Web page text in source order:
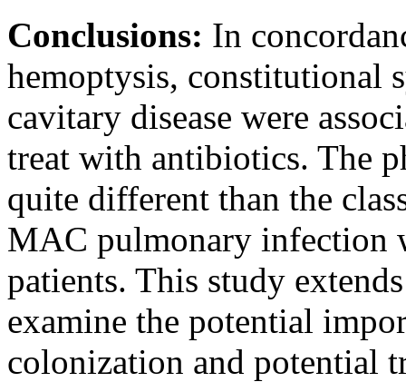
Conclusions: In
hemoptysis, constitutional
cavitary disease were
treat with antibiotics. The
quite different than the
MAC pulmonary infection
patients. This study
examine the potential
colonization and potential